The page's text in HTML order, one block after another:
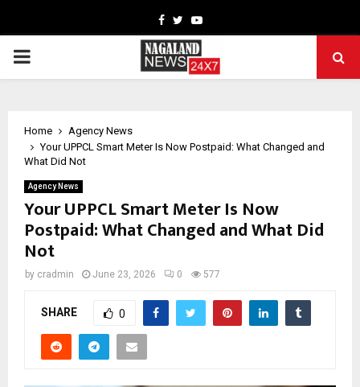
Facebook
TwitterYoutube
PRIMARY
Home
Agency News
Your UPPCL Smart Meter Is Now Postpaid: What Changed and
What Did Not
Agency News
Your UPPCL Smart Meter Is Now
Postpaid: What Changed and What Did
Not
by cradmin June 23, 2026 0 577
SHARE 0